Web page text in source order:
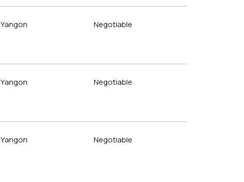
Yangon Negotiable
Yangon Negotiable
Yangon Negotiable